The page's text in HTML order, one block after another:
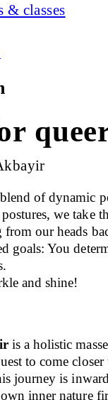
& classes
of dynamic
we take
our heads
goals: You
and shine!
is a holistic
to come
journey is
inner nature